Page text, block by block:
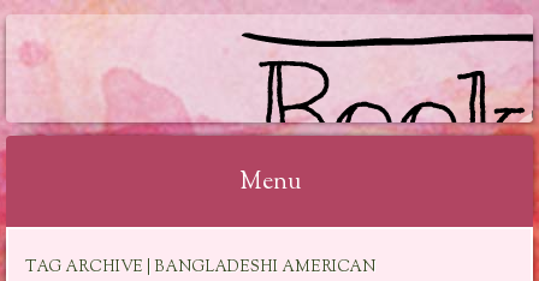
BOOKSYALOVE
Menu
TAG ARCHIVE | BANGLADESHI AMERICAN